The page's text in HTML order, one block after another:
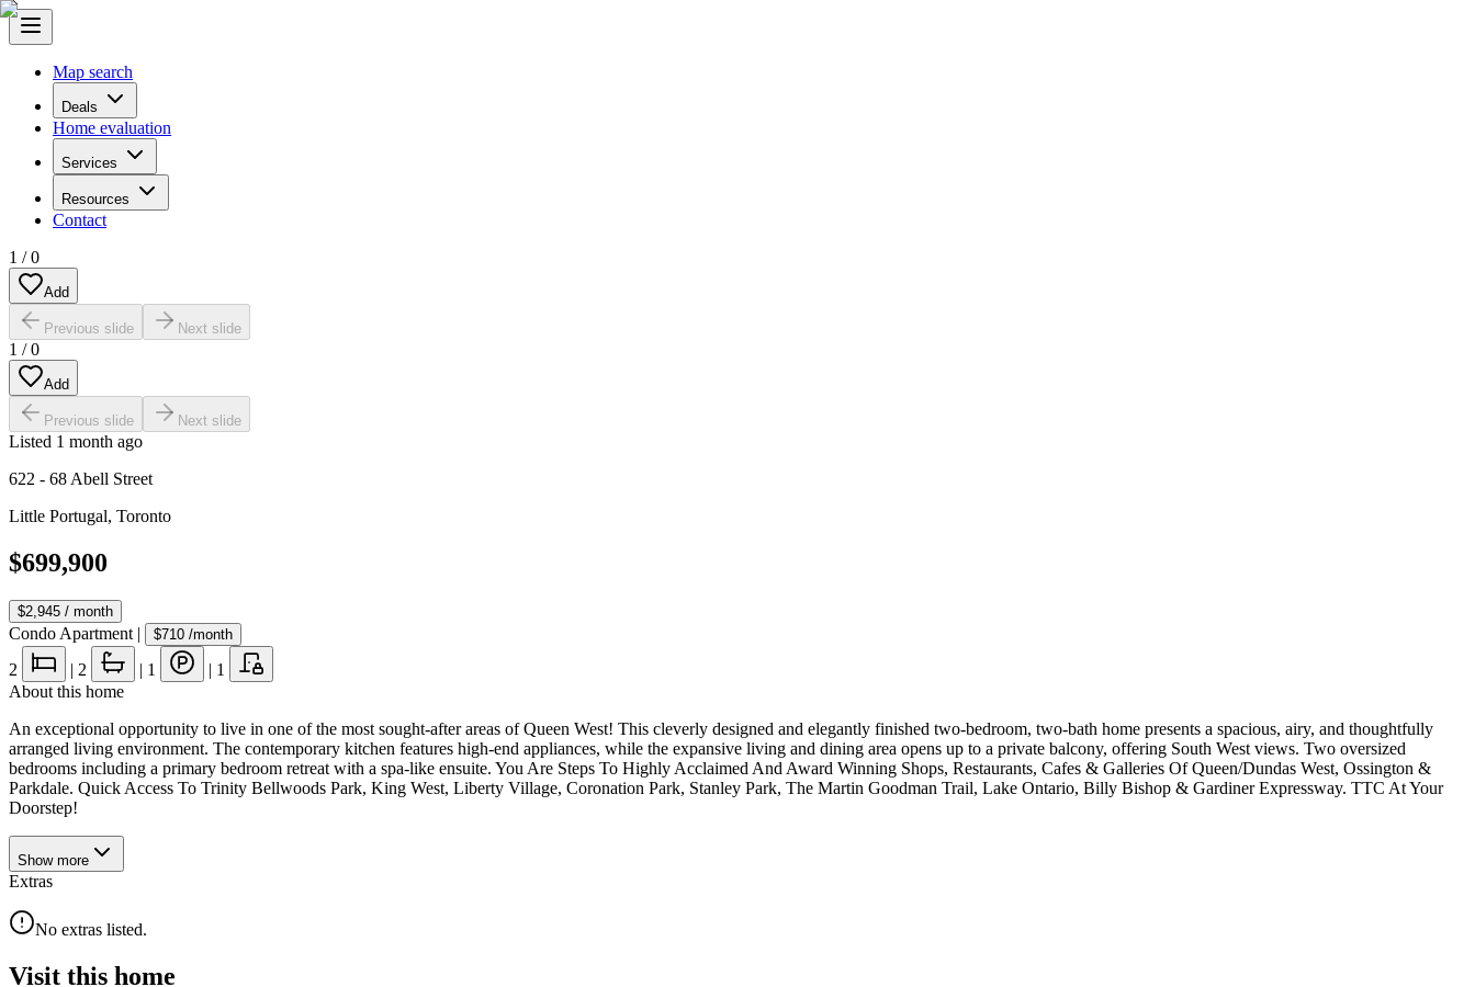
Map search
Deals
Home evaluation
Services
Resources
Contact
1 /0
Add
Previous slide Next slide
1 /0
Add
Previous slide Next slide
Listed 1 month ago
622 - 68 Abell Street
Little Portugal, Toronto
$699,900
$2,945 / month
Condo Apartment | $710 /month
2 | 2 | 1 | 1
About this home
An exceptional opportunity to live in one of the most sought-after areas of Queen West! This cleverly designed and elegantly finished two-bedroom, two-bath home presents a spacious, airy, and thoughtfully
arranged living environment. The contemporary kitchen features high-end appliances, while the expansive living and dining area opens up to a private balcony, offering South West views. Two oversized
bedrooms including a primary bedroom retreat with a spa-like ensuite. You Are Steps To Highly Acclaimed And Award Winning Shops, Restaurants, Cafes & Galleries Of Queen/Dundas West, Ossington &
Parkdale. Quick Access To Trinity Bellwoods Park, King West, Liberty Village, Coronation Park, Stanley Park, The Martin Goodman Trail, Lake Ontario, Billy Bishop & Gardiner Expressway. TTC At Your
Doorstep!
Show more
Extras
No extras listed.
Visit this home